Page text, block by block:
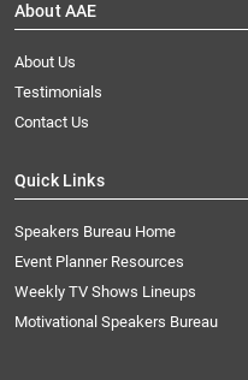
About AAE
About Us
Testimonials
Contact Us
Quick Links
Speakers Bureau Home
Event Planner Resources
Weekly TV Shows Lineups
Motivational Speakers Bureau